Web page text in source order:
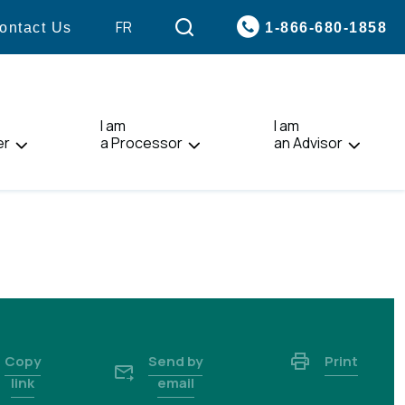
I am
a Processor
I am
an Advisor
Us FRVISIT
1-866-680-1858
Copy
link
Send by
email
Print